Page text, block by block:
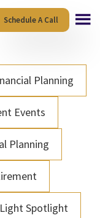
Schedule A Call
Planning
Events
Planning
Spotlight